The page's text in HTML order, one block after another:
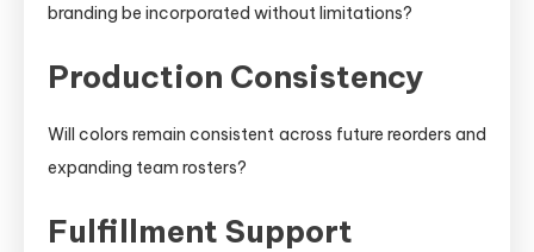
branding be incorporated without limitations?
Production Consistency
Will colors remain consistent across future reorders and
expanding team rosters?
Fulfillment Support